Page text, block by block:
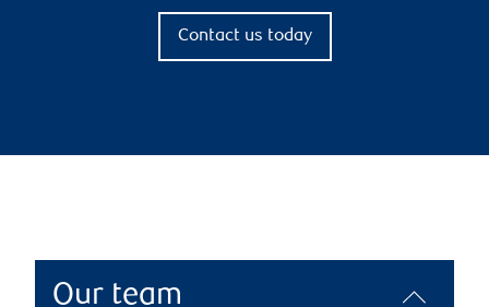
Contact us today
Our team